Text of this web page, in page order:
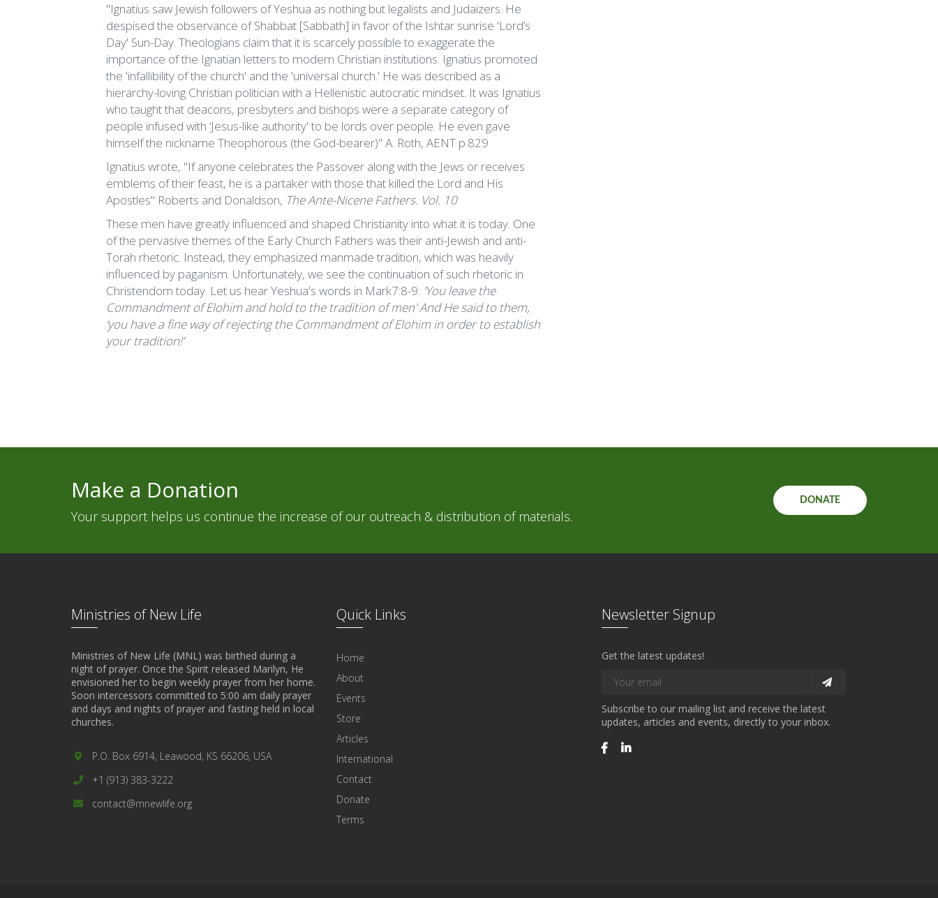
"Ignatius saw Jewish followers of Yeshua as nothing but legalists and Judaizers. He
despised the observance of Shabbat [Sabbath] in favor of the Ishtar sunrise 'Lord’s
Day' Sun-Day. Theologians claim that it is scarcely possible to exaggerate the
importance of the Ignatian letters to modem Christian institutions. Ignatius promoted
the 'infallibility of the church' and the 'universal church.' He was described as a
hierarchy-loving Christian politician with a Hellenistic autocratic mindset. It was Ignatius
who taught that deacons, presbyters and bishops were a separate category of
people infused with ‘Jesus-like authority' to be lords over people. He even gave
himself the nickname Theophorous (the God-bearer)" A. Roth, AENT p.829
Ignatius wrote, "If anyone celebrates the Passover along with the Jews or receives
emblems of their feast, he is a partaker with those that killed the Lord and His
Apostles" Roberts and Donaldson, The Ante-Nicene Fathers. Vol. 10
These men have greatly influenced and shaped Christianity into what it is today. One
of the pervasive themes of the Early Church Fathers was their anti-Jewish and anti-
Torah rhetoric. Instead, they emphasized manmade tradition, which was heavily
influenced by paganism. Unfortunately, we see the continuation of such rhetoric in
Christendom today. Let us hear Yeshua's words in Mark7:8-9. 'You leave the
Commandment of Elohim and hold to the tradition of men' And He said to them,
‘you have a fine way of rejecting the Commandment of Elohim in order to establish
your tradition!’
Make a Donation
Your support helps us continue the increase of our outreach & distribution of materials.
DONATE
Ministries of New Life
Ministries of New Life (MNL) was birthed during a
night of prayer. Once the Spirit released Marilyn, He
envisioned her to begin weekly prayer from her home.
Soon intercessors committed to 5:00 am daily prayer
and days and nights of prayer and fasting held in local
churches.
P.O. Box 6914, Leawood, KS 66206, USA
+1 (913) 383-3222
contact@mnewlife.org
Quick Links
Home
About
Events
Store
Articles
International
Contact
Donate
Terms
Newsletter Signup
Get the latest updates!
Subscribe to our mailing list and receive the latest
updates, articles and events, directly to your inbox.